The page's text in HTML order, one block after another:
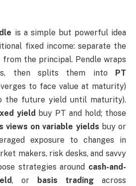
is a simple but powerful idea
fixed income: separate the
the principal. Pendle wraps
then splits them into PT
to face value at maturity)
the future yield until maturity).
yield buy PT and hold; those
views on variable yields buy or
exposure to changes in
makers, risk desks, and savvy
strategies around cash-and-
, or basis trading across